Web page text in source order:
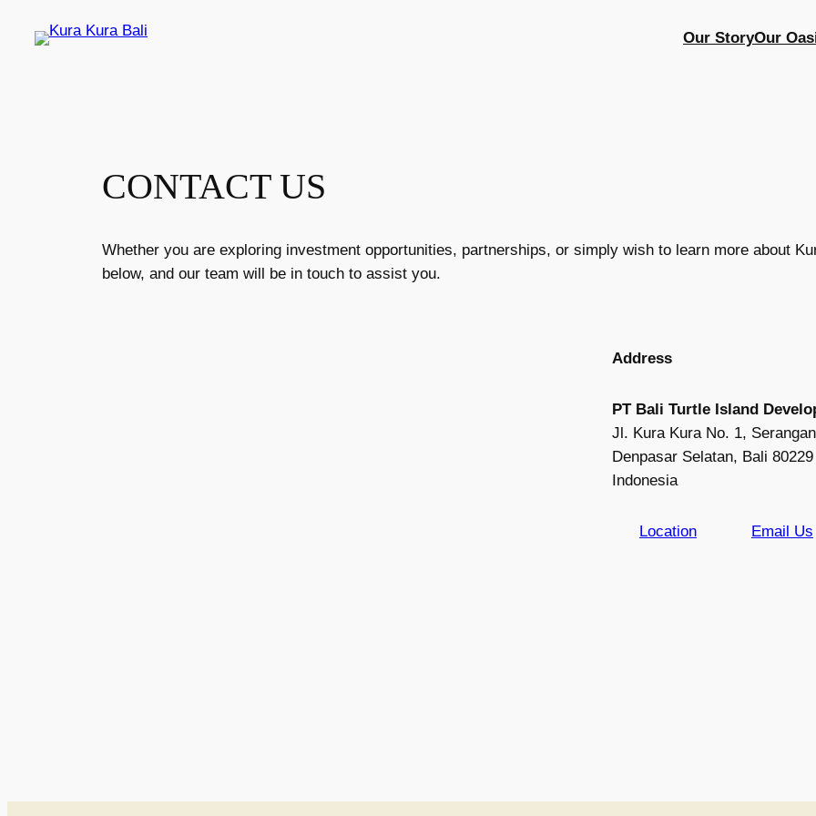
Our StoryOur
CONTACT US
Whether you are exploring investment opportunities, partnerships, or simply wish to learn more about
below, and our team will be in touch to assist you.
Address
PT Bali Turtle Island
Jl. Kura Kura No. 1, Serangan
Denpasar Selatan, Bali 80229
Indonesia
Location Email Us